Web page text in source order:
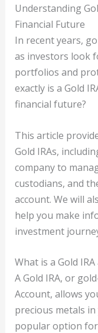
Understanding
Financial Future
In recent years,
as investors look
portfolios and
exactly is a Gold
financial future?
This article
Gold IRAs,
company to
custodians, and
account. We will
help you make
investment
What is a Gold
A Gold IRA, or
Account, allows
precious metals
popular option